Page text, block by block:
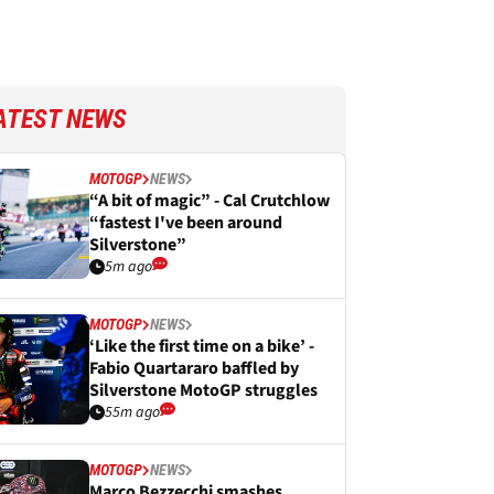
NEWS
MOTOGP NEWS
“A bit of magic” - Cal Crutchlow
“fastest I've been around
Silverstone”
5m ago
MOTOGP NEWS
‘Like the first time on a bike’ -
Fabio Quartararo baffled by
Silverstone MotoGP struggles
55m ago
MOTOGP NEWS